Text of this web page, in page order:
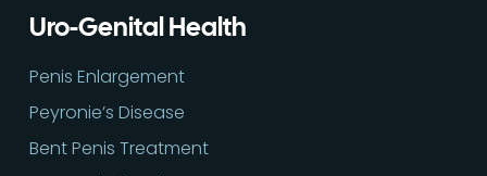
Uro-Genital Health
Penis Enlargement
Peyronie’s Disease
Bent Penis Treatment